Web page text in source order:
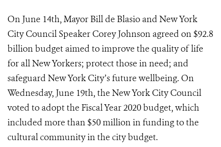
On June 14th, Mayor Bill de Blasio and New York
City Council Speaker Corey Johnson agreed on $92.8
billion budget aimed to improve the quality of life
for all New Yorkers; protect those in need; and
safeguard New York City’s future wellbeing. On
Wednesday, June 19th, the New York City Council
voted to adopt the Fiscal Year 2020 budget, which
included more than $50 million in funding to the
cultural community in the city budget.